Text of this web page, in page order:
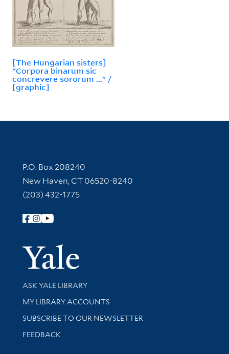
[The Hungarian sisters]
"Corpora binarum sic
concrevere sororum ..." /
[graphic]
Contact Information
P.O. Box 208240
New Haven, CT 06520-8240
(203) 432-1775
Follow Yale Library
Yale
Library Services
ASK YALE LIBRARY
Get research help and support
MY LIBRARY ACCOUNTS
SUBSCRIBE TO OUR NEWSLETTER
Stay updated with library news and events
FEEDBACK